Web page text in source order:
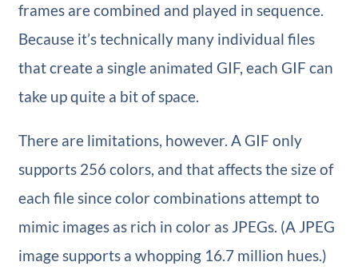
frames are combined and played in sequence.
Because it’s technically many individual files
that create a single animated GIF, each GIF can
take up quite a bit of space.
There are limitations, however. A GIF only
supports 256 colors, and that affects the size of
each file since color combinations attempt to
mimic images as rich in color as JPEGs. (A JPEG
image supports a whopping 16.7 million hues.)